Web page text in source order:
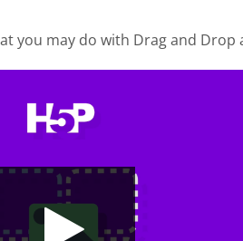
you may do with Drag and Drop